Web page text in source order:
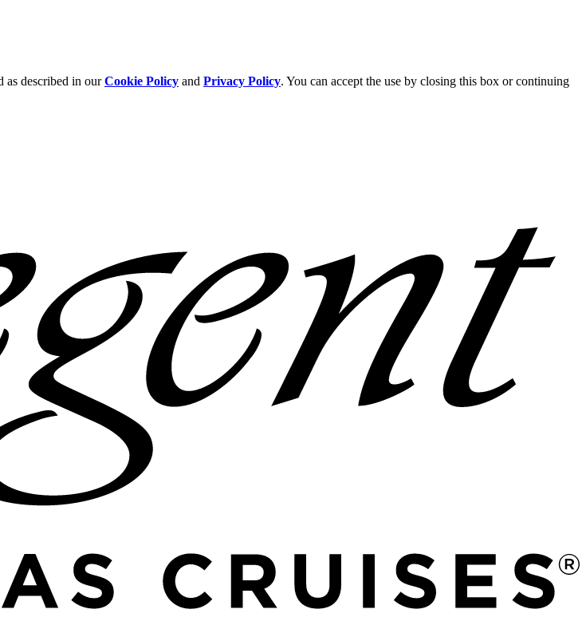
as described in ourCookie Policy and Privacy Policy. You can accept the use by closing this box or continuing